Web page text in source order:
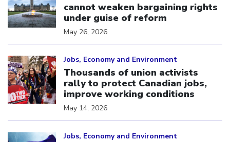
cannot weaken bargaining rights
under guise of reform
May 26, 2026
Jobs, Economy and Environment
Thousands of union activists
rally to protect Canadian jobs,
improve working conditions
May 14, 2026
Jobs, Economy and Environment